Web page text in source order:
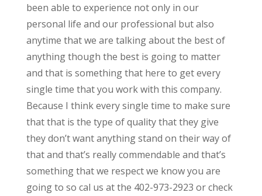
been able to experience not only in our
personal life and our professional but also
anytime that we are talking about the best of
anything though the best is going to matter
and that is something that here to get every
single time that you work with this company.
Because I think every single time to make sure
that that is the type of quality that they give
they don’t want anything stand on their way of
that and that’s really commendable and that’s
something that we respect we know you are
going to so cal us at the 402-973-2923 or check